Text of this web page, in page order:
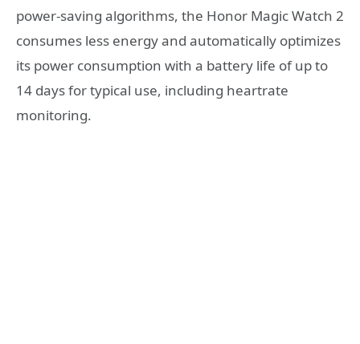
power-saving algorithms, the Honor Magic Watch 2
consumes less energy and automatically optimizes
its power consumption with a battery life of up to
14 days for typical use, including heartrate
monitoring.